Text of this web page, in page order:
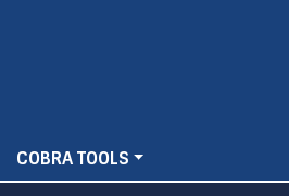
COBRA TOOLS